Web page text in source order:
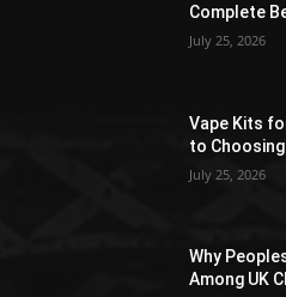
Complete
July 25, 2026
Vape Kits
to
July 25, 2026
Why
Among UK